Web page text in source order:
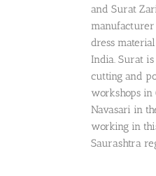
and Surat
dress
India. Surat
cutting and
workshops in
Navasari in
working in
Saurashtra